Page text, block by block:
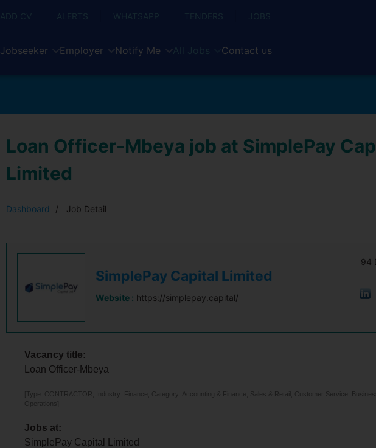
ADD CV ALERTS WHATSAPP TENDERS JOBS
Jobseeker Employer Notify Me All Jobs Contact us
Loan Officer-Mbeya job at SimplePay
Limited
Dashboard Job Detail
SimplePay Capital Limited
Website : https://simplepay.capital/
94
Vacancy title:
Loan Officer-Mbeya
[Type: CONTRACTOR, Industry: Finance, Category: Accounting & Finance, Sales & Retail, Customer Service, Business
Operations]
Jobs at:
SimplePay Capital Limited